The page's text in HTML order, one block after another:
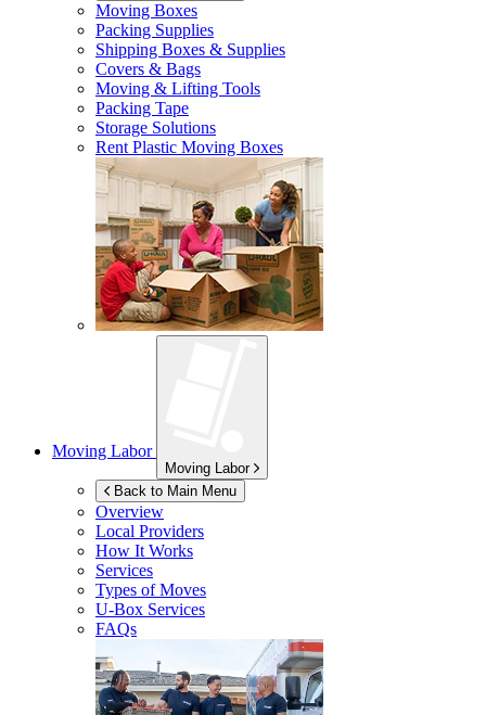
Moving Boxes
Packing Supplies
Shipping Boxes & Supplies
Covers & Bags
Moving & Lifting Tools
Packing Tape
Storage Solutions
Rent Plastic Moving Boxes
Moving Labor
Moving Labor
Back to Main Menu
Overview
Local Providers
How It Works
Services
Types of Moves
U-Box Services
FAQs